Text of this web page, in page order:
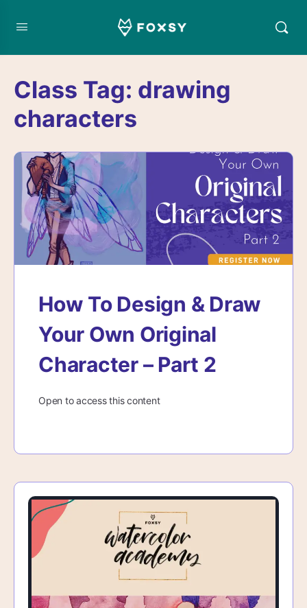
Class Tag: drawing
characters
How To Design & Draw
Your Own Original
Character – Part 2
Open to access this content